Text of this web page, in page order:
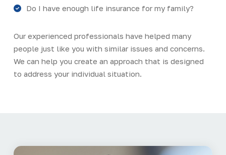
Do I have enough life insurance for my family?
Our experienced professionals have helped many
people just like you with similar issues and concerns.
We can help you create an approach that is designed
to address your individual situation.